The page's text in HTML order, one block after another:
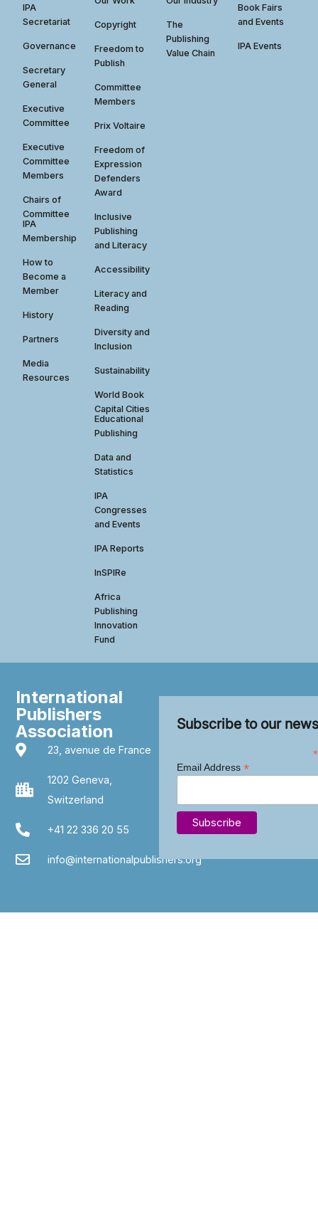
IPA
Secretariat
Governance
Secretary
General
Executive
Committee
Executive
Committee
Members
Chairs of
Committee
IPA
Membership
How to
Become a
Member
History
Partners
Media
Resources
Copyright
Freedom to
Publish
Committee
Members
Prix Voltaire
Freedom of
Expression
Defenders
Award
Inclusive
Publishing
and Literacy
Accessibility
Literacy and
Reading
Diversity and
Inclusion
Sustainability
World Book
Capital Cities
Educational
Publishing
Data and
Statistics
IPA
Congresses
and Events
IPA Reports
InSPIRe
Africa
Publishing
Innovation
Fund
The
Publishing
Value Chain
Book Fairs
and Events
IPA Events
International
Publishers
Association
23, avenue de France
1202 Geneva,
Switzerland
+41 22 336 20 55
info@internationalpublishers.org
Subscribe to our
*
Email Address *